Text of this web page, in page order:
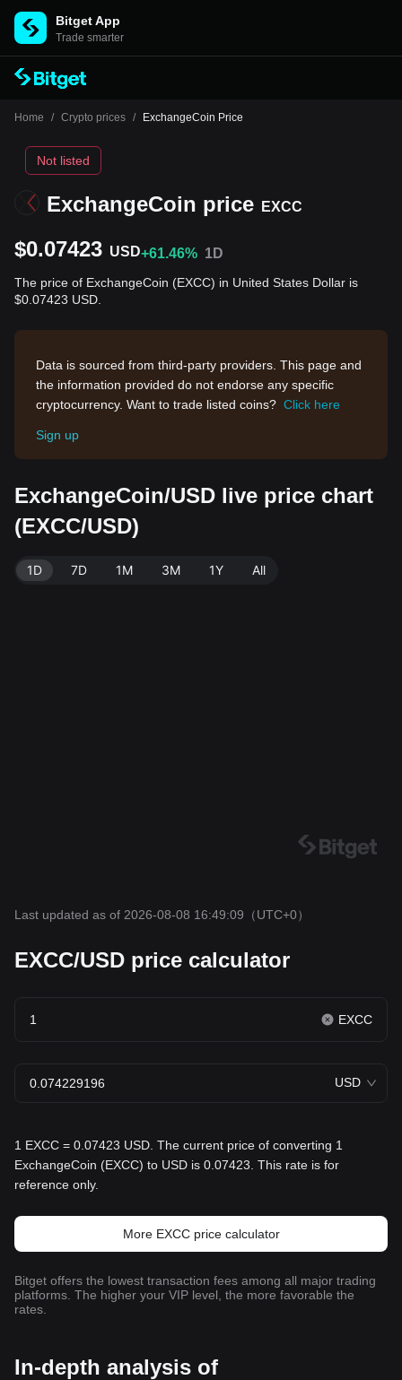
Bitget App
Trade smarter
Home / Crypto prices / ExchangeCoin Price
ExchangeCoin price EXCC
Not listed
$0.07423 USD+61.46% 1D
The price of ExchangeCoin (EXCC) in United States Dollar is
$0.07423 USD.
Data is sourced from third-party providers. This page and
the information provided do not endorse any specific
cryptocurrency. Want to trade listed coins? Click here
Sign up
ExchangeCoin/USD live price chart
(EXCC/USD)
1D 7D 1M 3M 1Y All
Last updated as of 2026-08-08 16:49:09 （UTC+0）
EXCC/USD price calculator
EXCC
USD
1 EXCC = 0.07423 USD. The current price of converting 1
ExchangeCoin (EXCC) to USD is 0.07423. This rate is for
reference only.
More EXCC price calculator
Bitget offers the lowest transaction fees among all major trading
platforms. The higher your VIP level, the more favorable the
rates.
In-depth analysis of